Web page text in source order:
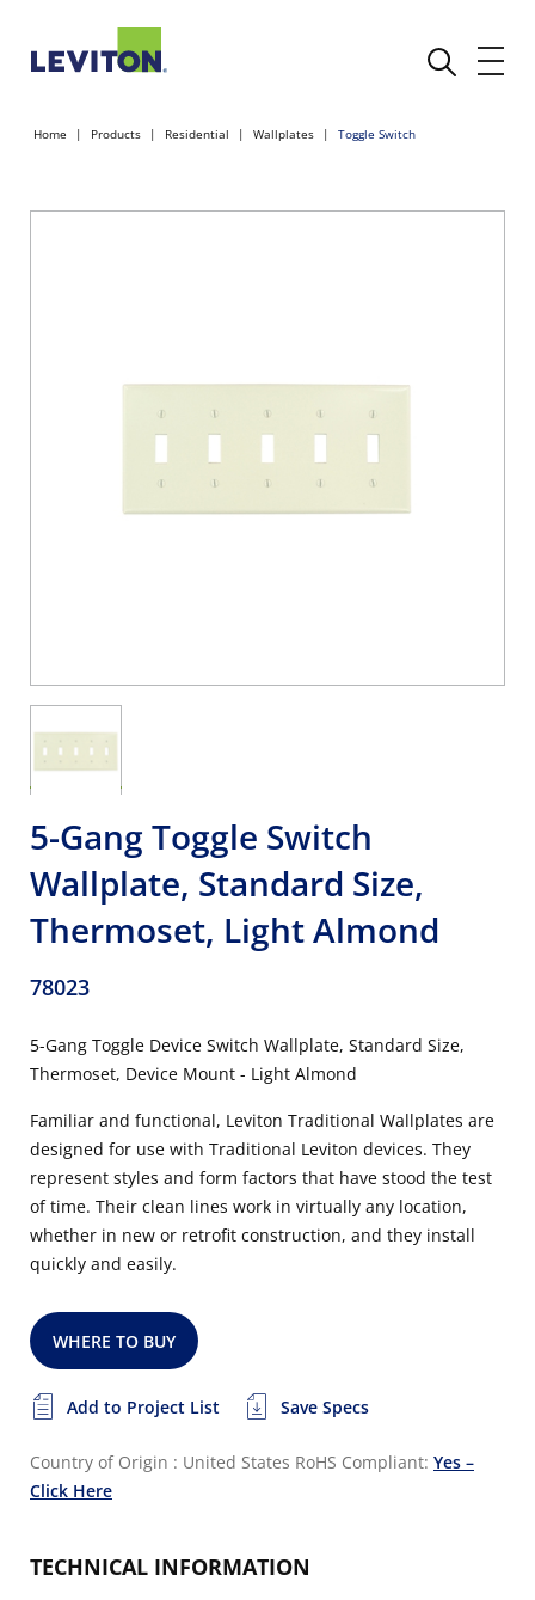
Home Products Residential Wallplates Toggle Switch
5-Gang Toggle Switch
Wallplate, Standard Size,
Thermoset, Light Almond
78023
5-Gang Toggle Device Switch Wallplate, Standard Size,
Thermoset, Device Mount - Light Almond
Familiar and functional, Leviton Traditional Wallplates are
designed for use with Traditional Leviton devices. They
represent styles and form factors that have stood the test
of time. Their clean lines work in virtually any location,
whether in new or retrofit construction, and they install
quickly and easily.
WHERE TO BUY
Add to Project List Save Specs
Country of Origin : United States RoHS Compliant: Yes –
Click Here
TECHNICAL INFORMATION